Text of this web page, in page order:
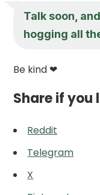
Talk soon,
hogging all
Be kind ❤
Share if you
Reddit
Telegram
X